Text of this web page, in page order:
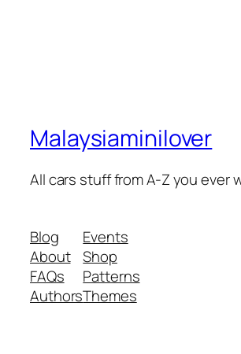
Malaysiaminilover
All cars stuff from A-Z you ever
Blog
About
FAQs
Authors
Events
Shop
Patterns
Themes